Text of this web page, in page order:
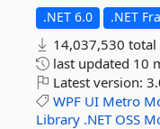
.NET 6.0 .NET
14,037,530
last updated 10
Latest version:
WPF UI Metro
Library .NET OSS